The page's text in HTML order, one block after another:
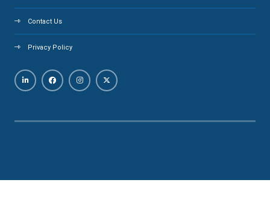
Contact Us
Privacy Policy